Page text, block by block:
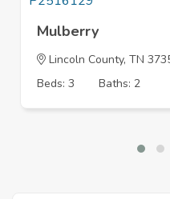
Mulberry
Lincoln County, TN
Beds: 3
Baths: 2